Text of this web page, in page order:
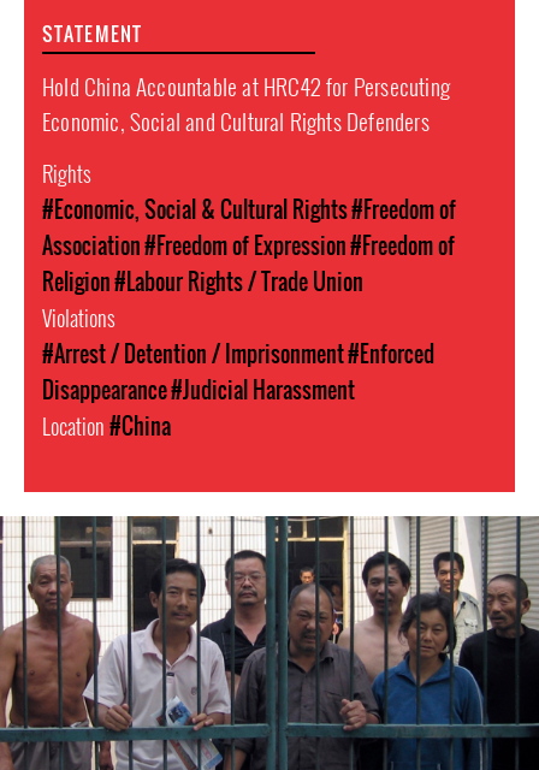
STATEMENT
Hold China Accountable at HRC42 for Persecuting
Economic, Social and Cultural Rights Defenders
Rights
#Economic, Social & Cultural Rights#Freedom of
Association#Freedom of Expression#Freedom of
Religion#Labour Rights / Trade Union
Violations
#Arrest / Detention / Imprisonment#Enforced
Disappearance#Judicial Harassment
Location#China
#china-
general-
context